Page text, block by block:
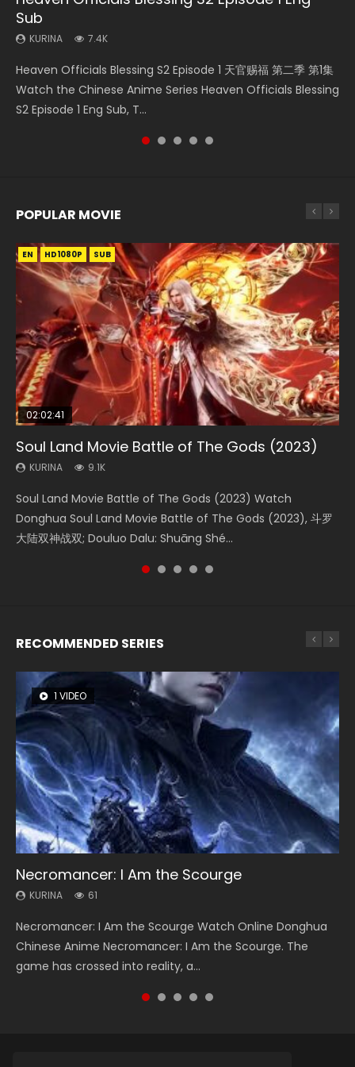
Sub
KURINA 7.4K
Heaven Officials Blessing S2 Episode 1 天官赐福 第二季 第1集
Watch the Chinese Anime Series Heaven Officials Blessing
S2 Episode 1 Eng Sub, T...
KURINA
Donghua Chinese Anime Necromancer: I Am the Scourge
Episode 1, RAW ENG SUB HD10...
KURINA
Chinese Anime Series Swallowed Star Season 3 Episode 218
English Spanish Subtitle, Tunsh...
KURINA
Chinese Anime Series Swallowed Star Season 3 Episode 219
English Spanish Subtitle, Tunsh...
KURINA
Chinese Anime Series Swallowed Star Episode 40 Eng Sub,
Season 2 Episode 14, Tunshi...
POPULAR MOVIE
EN HD1080P SUB
02:02:41
Soul Land Movie Battle of The Gods (2023)
KURINA 9.1K
Soul Land Movie Battle of The Gods (2023) Watch
Donghua Soul Land Movie Battle of The Gods (2023), 斗罗
大陆双神战双; Douluo Dalu: Shuāng Shé...
EN HD1080P SUB
1:25:33
Beauty Of Tang Men
KURINA 4.2K
Beauty Of Tang Men Watch Online Donghua Chinese
Movie Beauty Of Tang Men, The Tangs’ Creed, Tang Men
Zhi Mei Ren Jiang Hu, 美人江...
EN HD1080P SUB
2:09:08
L.O.R.D: Legend of Ravaging Dynasties 2
KURINA 9.5K
L.O.R.D: Legend of Ravaging Dynasties 2 (冷血狂宴) 2020
Watch Online Chinese Anime Movie L.O.R.D: Legend of
Ravaging Dynasties 2, Cold-B...
01:44:19
Last Sunrise 2019 Eng Sub Indo
KURINA 1.5K
Last Sunrise 2019 Eng Sub A future reliant on solar energy
falls into chaos after the sun disappears, forcing a
reclusive astronomer...
EN HD1080P SUB
02:08:41
Creation of the Gods Ⅰ: Kingdom of Storms
(2023)
Creation of the Gods Ⅰ: Kingdom of Storms (2023) Watch
Donghua Chinese Movie Creation of the Gods Ⅰ: Kingdom
RECOMMENDED SERIES
1 VIDEO
Necromancer: I Am the Scourge
KURINA 61
Necromancer: I Am the Scourge Watch Online Donghua
Chinese Anime Necromancer: I Am the Scourge. The
game has crossed into reality, a...
8 VIDEOS
Heaven Officials Blessing Season 2
KURINA 3.4K
Heaven Officials Blessing Season 2 天官赐福 第二季 Watch
Online Donghua Chinese Anime Series Heaven Officials
Blessing Season 2, Tian Guan...
26 VIDEOS
Soul Land Season 1
KURINA 44.7K
Soul Land Season 1 斗罗大陆 Watch Chinese Anime
Donghua Douluo Dalu Soul Land Season 1 斗罗大陆 Eng Sub
Indo. Tang San is one of Tang Sect m...
22 VIDEOS
Swallowed Star Season 3
KURINA 1.2K
Swallowed Star Season 3 (Tunshi Xingkong 2nd Season) 吞
噬星空 第二季 2021 Watch Online Donghua Chinese Anime
Series Swallowed Star Season 3...
12 VIDEOS
Spirit Cage Incarnation S2 灵笼 2
KURINA 6.1K
Spirit Cage Incarnation S2 灵笼 2 (2023) Watch Online
Download Streaming Donghua Chinese Anime Ling Long2,
INCARNATION 2 Bai Yuekui 灵笼...